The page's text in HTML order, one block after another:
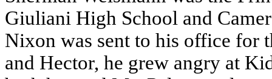
Giuliani High School and
Nixon was sent to his office for
and Hector, he grew angry at